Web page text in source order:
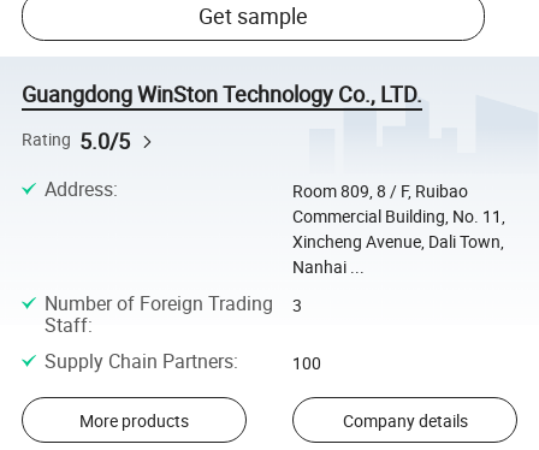
Get sample
Guangdong WinSton Technology Co., LTD.
Rating 5.0/5
Address:
Room 809, 8 / F, Ruibao
Commercial Building, No. 11,
Xincheng Avenue, Dali Town,
Nanhai ...
Number of Foreign Trading
Staff:
3
Supply Chain Partners: 100
More products Company details